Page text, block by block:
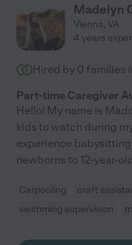
Madelyn
Vienna, VA
4 years
Hired by 0 families
Part-time Caregiver
Hello! My name is
kids to watch during
experience
newborns to 12-year-
Carpooling craft
swimming supervision